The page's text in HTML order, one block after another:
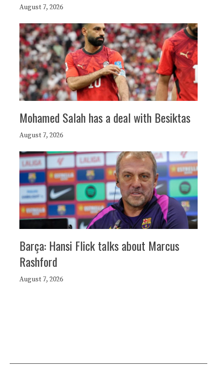
August 7, 2026
Mohamed Salah has a deal with Besiktas
August 7, 2026
Barça: Hansi Flick talks about Marcus
Rashford
August 7, 2026